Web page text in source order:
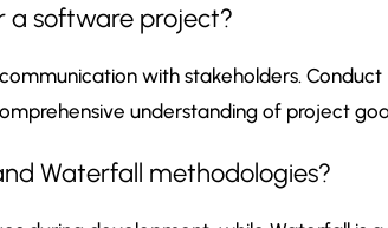
a software project?
with stakeholders. Conduct
understanding of project
Waterfall methodologies?